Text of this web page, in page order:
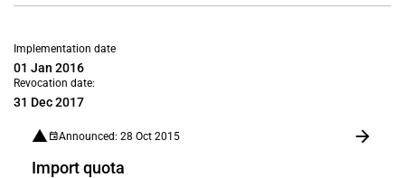
Implementation date
01 Jan 2016
Revocation date:
31 Dec 2017
Announced: 28 Oct 2015
Import quota